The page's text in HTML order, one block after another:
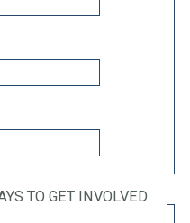
TO GET INVOLVED